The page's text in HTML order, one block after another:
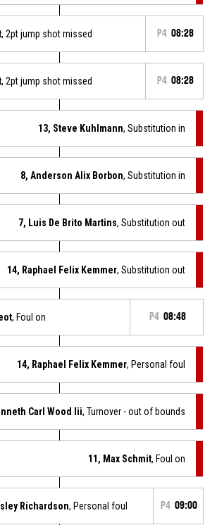
, 2pt jump shot missed P4 08:28
, 2pt jump shot missed P4 08:28
13, Steve Kuhlmann, Substitution in
8, Anderson Alix Borbon, Substitution in
7, Luis De Brito Martins, Substitution out
14, Raphael Felix Kemmer, Substitution out
, Foul on P4 08:48
14, Raphael Felix Kemmer, Personal foul
Carl Wood Iii, Turnover - out of bounds
11, Max Schmit, Foul on
Richardson, Personal foul P4 09:00